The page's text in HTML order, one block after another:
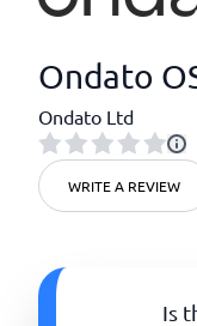
Ondato
Ondato Ltd
WRITE A REVIEW
Is